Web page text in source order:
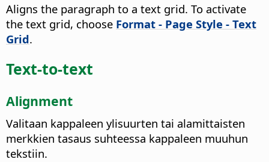
Aligns the paragraph to a text grid. To activate
the text grid, choose Format - Page Style - Text
Grid.
Text-to-text
Alignment
Valitaan kappaleen ylisuurten tai alamittaisten
merkkien tasaus suhteessa kappaleen muuhun
tekstiin.